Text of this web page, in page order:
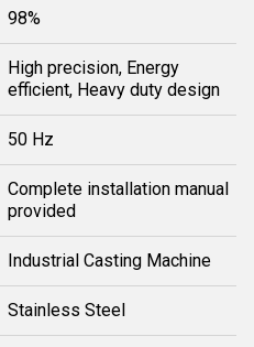
98%
High precision, Energy
efficient, Heavy duty design
50 Hz
Complete installation manual
provided
Industrial Casting Machine
Stainless Steel